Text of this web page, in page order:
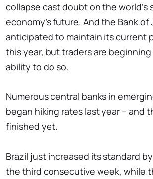
collapse cast doubt on the world's
economy's future. And the Bank of
anticipated to maintain its current
this year, but traders are
ability to do so.
Numerous central banks in
began hiking rates last year – and
finished yet.
Brazil just increased its standard
the third consecutive week, while